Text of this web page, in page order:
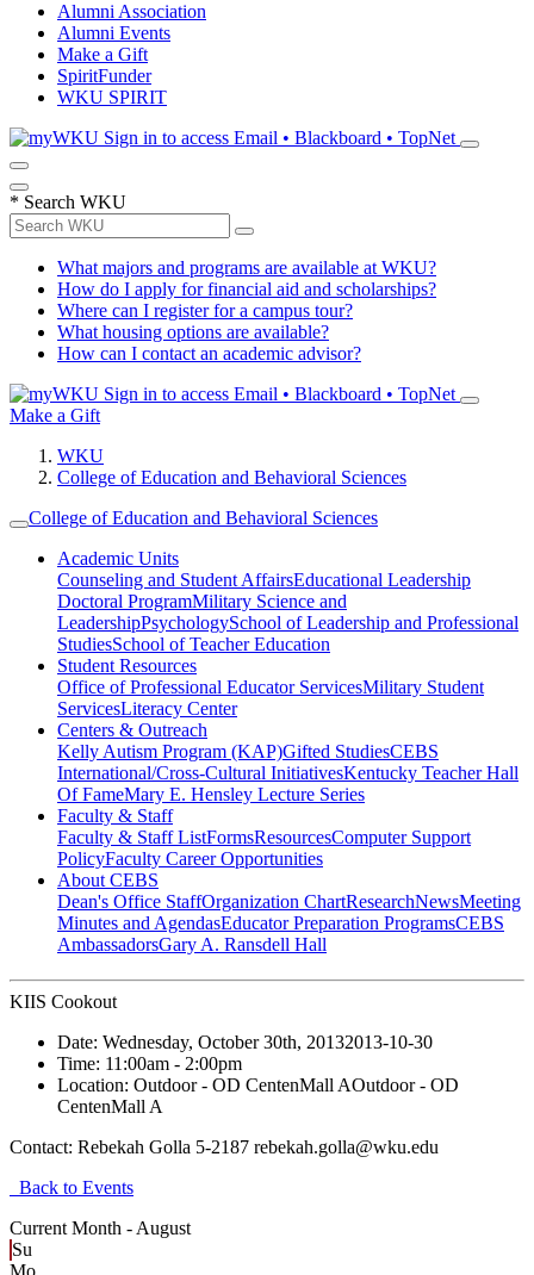
Alumni Association
Alumni Events
Make a Gift
SpiritFunder
WKU SPIRIT
Sign in to access Email • Blackboard • TopNet
* Search WKU
What majors and programs are available at WKU?
How do I apply for financial aid and scholarships?
Where can I register for a campus tour?
What housing options are available?
How can I contact an academic advisor?
Sign in to access Email • Blackboard • TopNet
Make a Gift
WKU
College of Education and Behavioral Sciences
College of Education and Behavioral Sciences
Academic Units
Counseling and Student AffairsEducational Leadership
Doctoral ProgramMilitary Science and
LeadershipPsychologySchool of Leadership and Professional
StudiesSchool of Teacher Education
Student Resources
Office of Professional Educator ServicesMilitary Student
ServicesLiteracy Center
Centers & Outreach
Kelly Autism Program (KAP)Gifted StudiesCEBS
International/Cross-Cultural InitiativesKentucky Teacher Hall
Of FameMary E. Hensley Lecture Series
Faculty & Staff
Faculty & Staff ListFormsResourcesComputer Support
PolicyFaculty Career Opportunities
About CEBS
Dean's Office StaffOrganization ChartResearchNewsMeeting
Minutes and AgendasEducator Preparation ProgramsCEBS
Ambassador‎sGary A. Ransdell Hall
KIIS Cookout
Date: Wednesday, October 30th, 20132013-10-30
Time: 11:00am - 2:00pm
Location: Outdoor - OD CentenMall AOutdoor - OD
CentenMall A
Contact: Rebekah Golla 5-2187 rebekah.golla@wku.edu
Back to Events
Current Month - August
Su